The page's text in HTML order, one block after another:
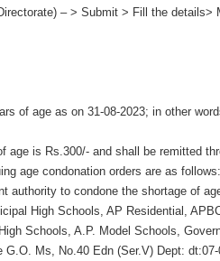
– > Submit > Fill the details>
of age as on 31-08-2023; in other
age is Rs.300/- and shall be remitted
age condonation orders are as follows:
authority to condone the shortage of
High Schools, AP Residential,
Schools, A.P. Model Schools,
Ms, No.40 Edn (Ser.V) Dept: dt:07-